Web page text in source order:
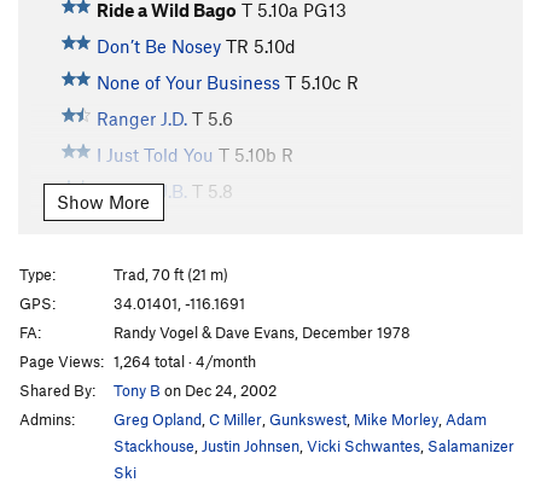
Ride a Wild Bago T 5.10a PG13
Don’t Be Nosey TR 5.10d
None of Your Business T 5.10c R
Ranger J.D. T 5.6
I Just Told You T 5.10b R
Ranger J.B. T 5.8
Itty Bitty Buttress
Eddie Haskel Takes Manhatten
Mortal Thoughts T
Show More
Type:
Trad, 70 ft (21 m)
GPS:
34.01401, -116.1691
FA:
Randy Vogel & Dave Evans, December 1978
Page Views: 1,264 total · 4/month
Shared By:
Tony B on Dec 24, 2002
Admins:
Greg Opland C Miller Gunkswest Mike Morley Adam
Stackhouse Justin Johnsen Vicki Schwantes Salamanizer
Ski